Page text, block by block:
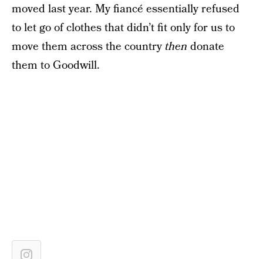
moved last year. My fiancé essentially refused
to let go of clothes that didn’t fit only for us to
move them across the country then donate
them to Goodwill.